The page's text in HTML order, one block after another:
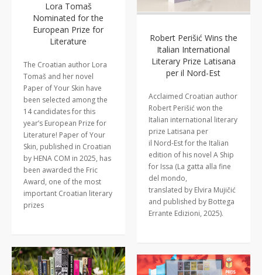
Robert Perišić Wins the
Italian International
Literary Prize Latisana
per il Nord-Est
Acclaimed Croatian author
Robert Perišić won the
Italian international literary
prize Latisana per
il Nord-Est for the Italian
edition of his novel A Ship
for Issa (La gatta alla fine
del mondo,
translated by Elvira Mujičić
and published by Bottega
Errante Edizioni, 2025).
Lora Tomaš
Nominated for the
European Prize for
Literature
The Croatian author Lora
Tomaš and her novel
Paper of Your Skin have
been selected among the
14 candidates for this
year’s European Prize for
Literature! Paper of Your
Skin, published in Croatian
by HENA COM in 2025, has
been awarded the Fric
Award, one of the most
important Croatian literary
prizes